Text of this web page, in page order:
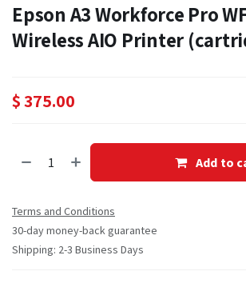
Epson A3 Workforce Pro
Wireless AIO Printer
$375.00
Add to
Terms and Conditions
30-day money-back guarantee
Shipping: 2-3 Business Days